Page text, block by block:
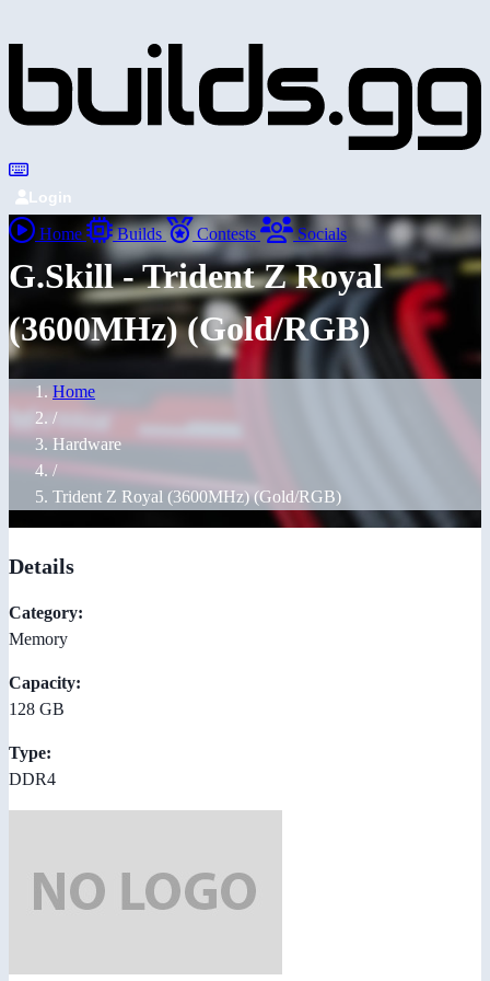
Login
Home Builds Contests Socials
G.Skill - Trident Z Royal
(3600MHz) (Gold/RGB)
Home
/
Hardware
/
Trident Z Royal (3600MHz) (Gold/RGB)
Details
Category:
Memory
Capacity:
128 GB
Type:
DDR4